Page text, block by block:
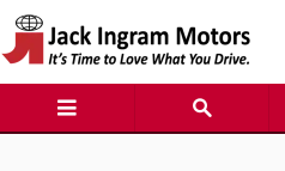
Skip to main content